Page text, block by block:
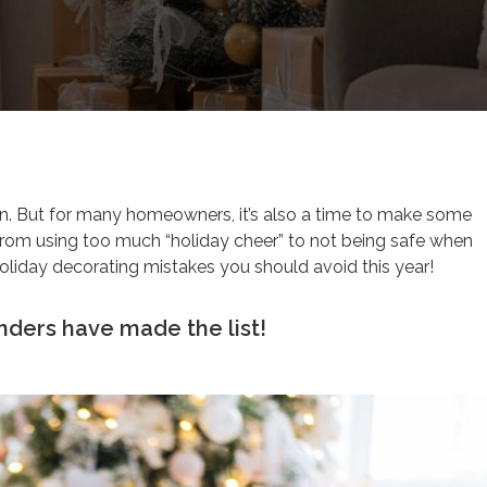
But for many homeowners, it’s also a time to make some
using too much “holiday cheer” to not being safe when
decorating mistakes you should avoid this year!
have made the list!